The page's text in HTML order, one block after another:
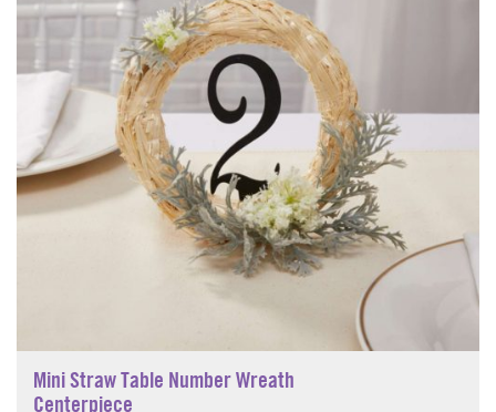
Mini Straw Table Number Wreath
Centerpiece